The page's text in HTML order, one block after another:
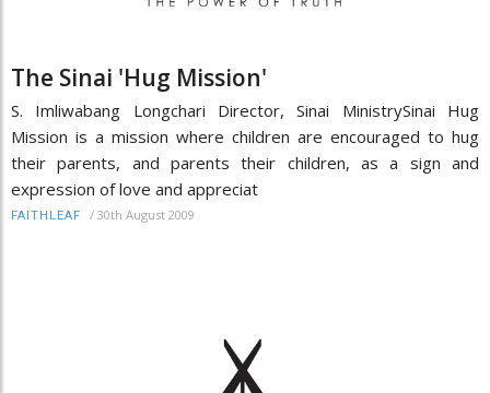
The Sinai 'Hug Mission'
S. Imliwabang Longchari Director, Sinai MinistrySinai Hug
Mission is a mission where children are encouraged to hug
their parents, and parents their children, as a sign and
expression of love and appreciat
FAITHLEAF / 30th August 2009